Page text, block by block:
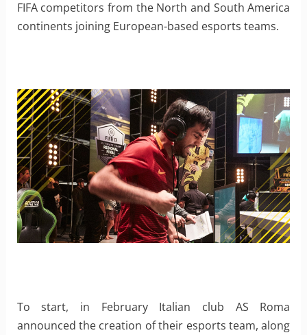
FIFA competitors from the North and South America
continents joining European-based esports teams.
To start, in February Italian club AS Roma
announced the creation of their esports team, along